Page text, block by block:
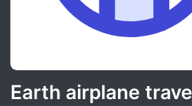
Earth airplane